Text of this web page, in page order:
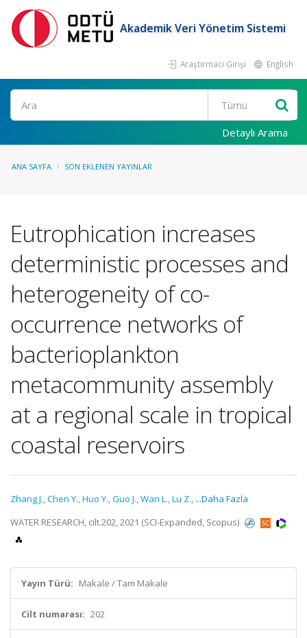
Akademik Veri Yönetim Sistemi
Araştırmacı Girişi English
Ara
Detaylı Arama
ANA SAYFA SON EKLENEN YAYINLAR
Eutrophication increases
deterministic processes and
heterogeneity of co-
occurrence networks of
bacterioplankton
metacommunity assembly
at a regional scale in tropical
coastal reservoirs
Zhang J.,Chen Y.,Huo Y.,Guo J.,Wan L.,Lu Z., ...Daha Fazla
WATER RESEARCH, cilt.202, 2021 (SCI-Expanded, Scopus)
Yayın Türü: Makale / Tam Makale
Cilt numarası: 202